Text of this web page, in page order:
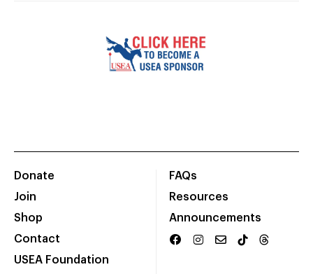
Donate
Join
Shop
Contact
USEA Foundation
FAQs
Resources
Announcements